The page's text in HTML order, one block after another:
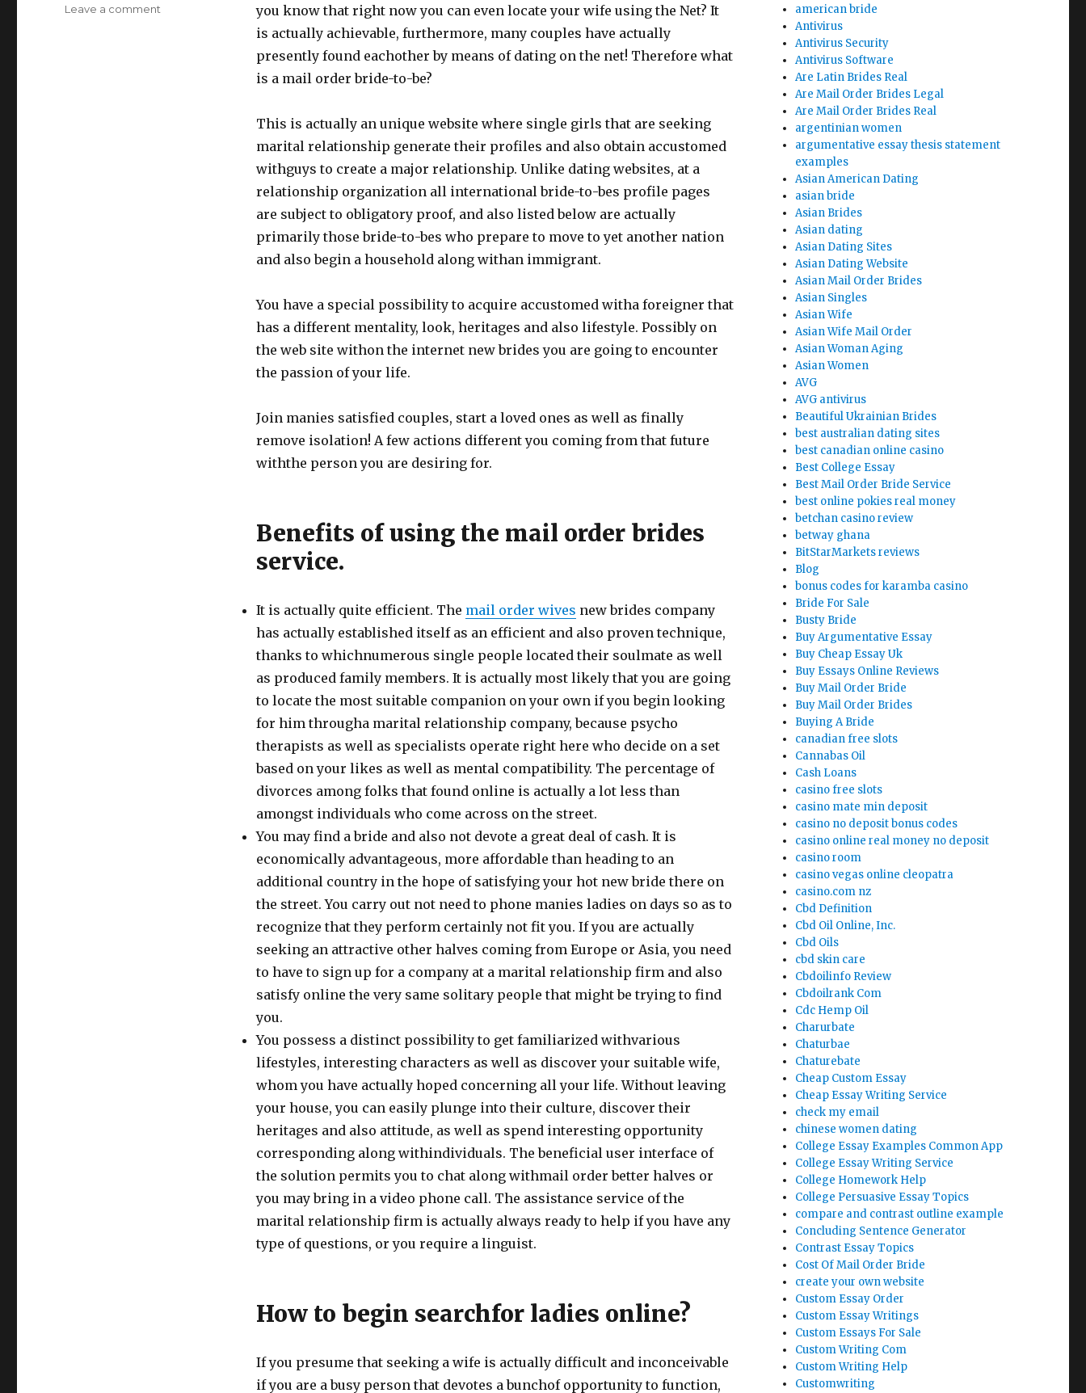
you know that right now you can even locate your wife using the Net? It
is actually achievable, furthermore, many couples have actually
presently found eachother by means of dating on the net! Therefore what
is a mail order bride-to-be?
This is actually an unique website where single girls that are seeking
marital relationship generate their profiles and also obtain accustomed
withguys to create a major relationship. Unlike dating websites, at a
relationship organization all international bride-to-bes profile pages
are subject to obligatory proof, and also listed below are actually
primarily those bride-to-bes who prepare to move to yet another nation
and also begin a household along withan immigrant.
You have a special possibility to acquire accustomed witha foreigner that
has a different mentality, look, heritages and also lifestyle. Possibly on
the web site withon the internet new brides you are going to encounter
the passion of your life.
Join manies satisfied couples, start a loved ones as well as finally
remove isolation! A few actions different you coming from that future
withthe person you are desiring for.
Benefits of using the mail order brides
service.
It is actually quite efficient. The mail order wives new brides company
has actually established itself as an efficient and also proven technique,
thanks to whichnumerous single people located their soulmate as well
as produced family members. It is actually most likely that you are going
to locate the most suitable companion on your own if you begin looking
for him througha marital relationship company, because psycho
therapists as well as specialists operate right here who decide on a set
based on your likes as well as mental compatibility. The percentage of
divorces among folks that found online is actually a lot less than
amongst individuals who come across on the street.
You may find a bride and also not devote a great deal of cash. It is
economically advantageous, more affordable than heading to an
additional country in the hope of satisfying your hot new bride there on
the street. You carry out not need to phone manies ladies on days so as to
recognize that they perform certainly not fit you. If you are actually
seeking an attractive other halves coming from Europe or Asia, you need
to have to sign up for a company at a marital relationship firm and also
satisfy online the very same solitary people that might be trying to find
you.
You possess a distinct possibility to get familiarized withvarious
lifestyles, interesting characters as well as discover your suitable wife,
whom you have actually hoped concerning all your life. Without leaving
your house, you can easily plunge into their culture, discover their
heritages and also attitude, as well as spend interesting opportunity
corresponding along withindividuals. The beneficial user interface of
the solution permits you to chat along withmail order better halves or
you may bring in a video phone call. The assistance service of the
marital relationship firm is actually always ready to help if you have any
type of questions, or you require a linguist.
How to begin searchfor ladies online?
If you presume that seeking a wife is actually difficult and inconceivable
if you are a busy person that devotes a bunchof opportunity to function,
Leave a comment
american bride
Antivirus
Antivirus Security
Antivirus Software
Are Latin Brides Real
Are Mail Order Brides Legal
Are Mail Order Brides Real
argentinian women
argumentative essay thesis statement
examples
Asian American Dating
asian bride
Asian Brides
Asian dating
Asian Dating Sites
Asian Dating Website
Asian Mail Order Brides
Asian Singles
Asian Wife
Asian Wife Mail Order
Asian Woman Aging
Asian Women
AVG
AVG antivirus
Beautiful Ukrainian Brides
best australian dating sites
best canadian online casino
Best College Essay
Best Mail Order Bride Service
best online pokies real money
betchan casino review
betway ghana
BitStarMarkets reviews
Blog
bonus codes for karamba casino
Bride For Sale
Busty Bride
Buy Argumentative Essay
Buy Cheap Essay Uk
Buy Essays Online Reviews
Buy Mail Order Bride
Buy Mail Order Brides
Buying A Bride
canadian free slots
Cannabas Oil
Cash Loans
casino free slots
casino mate min deposit
casino no deposit bonus codes
casino online real money no deposit
casino room
casino vegas online cleopatra
casino.com nz
Cbd Definition
Cbd Oil Online, Inc.
Cbd Oils
cbd skin care
Cbdoilinfo Review
Cbdoilrank Com
Cdc Hemp Oil
Charurbate
Chaturbae
Chaturebate
Cheap Custom Essay
Cheap Essay Writing Service
check my email
chinese women dating
College Essay Examples Common App
College Essay Writing Service
College Homework Help
College Persuasive Essay Topics
compare and contrast outline example
Concluding Sentence Generator
Contrast Essay Topics
Cost Of Mail Order Bride
create your own website
Custom Essay Order
Custom Essay Writings
Custom Essays For Sale
Custom Writing Com
Custom Writing Help
Customwriting